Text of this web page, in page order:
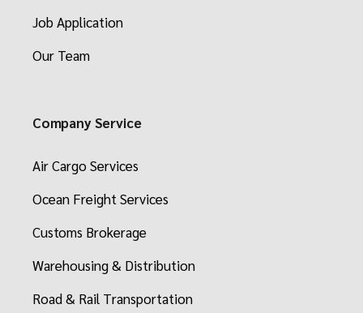
Job Application
Our Team
Company Service
Air Cargo Services
Ocean Freight Services
Customs Brokerage
Warehousing & Distribution
Road & Rail Transportation